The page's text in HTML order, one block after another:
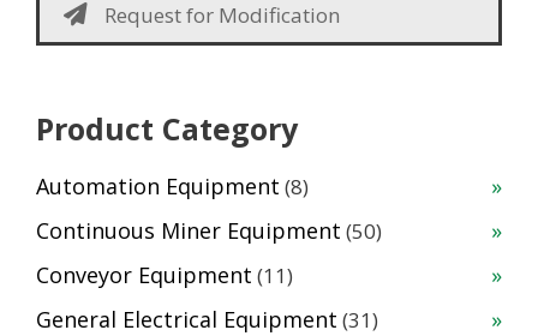
Request for Modification
Product Category
Automation Equipment 88
Continuous Miner Equipment 5050
Conveyor Equipment 1111
General Electrical Equipment 3131